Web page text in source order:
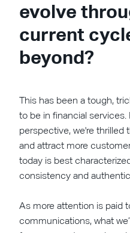
evolve
current
beyond?
This has been a tough,
to be in financial
perspective, we're thrilled
and attract more
today is best
consistency and
As more attention is paid
communications, what